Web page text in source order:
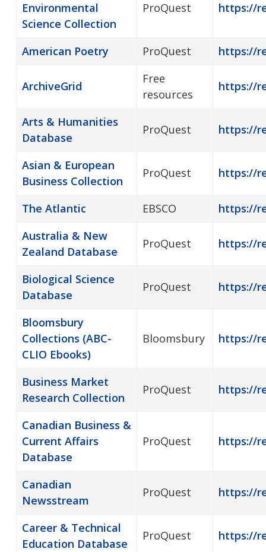
Environmental
Science Collection
ProQuest https://
American Poetry ProQuest https://
ArchiveGrid
Free
resources
https://
Arts & Humanities
Database
ProQuest https://
Asian & European
Business Collection
ProQuest https://
The Atlantic EBSCO
https://
Australia & New
Zealand Database
ProQuest https://
Biological Science
Database
ProQuest https://
Bloomsbury
Collections (ABC-
CLIO Ebooks)
Bloomsbury https://
Business Market
Research Collection
ProQuest https://
Canadian Business &
Current Affairs
Database
ProQuest https://
Canadian
Newsstream
ProQuest https://
Career & Technical
Education Database
ProQuest https://